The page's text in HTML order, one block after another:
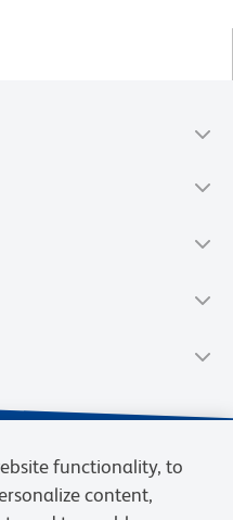
functionality, to
content,